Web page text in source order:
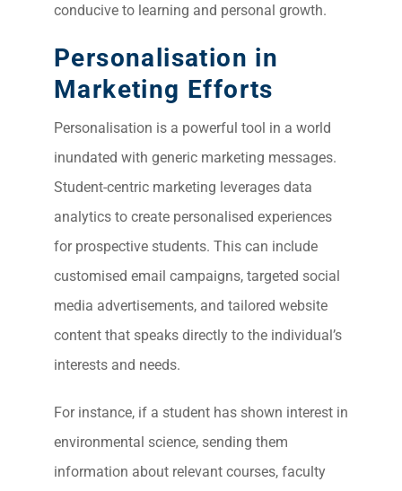
conducive to learning and personal growth.
Personalisation in
Marketing Efforts
Personalisation is a powerful tool in a world
inundated with generic marketing messages.
Student-centric marketing leverages data
analytics to create personalised experiences
for prospective students. This can include
customised email campaigns, targeted social
media advertisements, and tailored website
content that speaks directly to the individual’s
interests and needs.
For instance, if a student has shown interest in
environmental science, sending them
information about relevant courses, faculty